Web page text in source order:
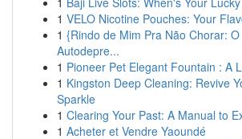
1 VELO Nicotine Pouches: Your
1 {Rindo de Mim Pra Não Chorar:
Autodepre...
1 Pioneer Pet Elegant Fountain : A
1 Kingston Deep Cleaning: Revive
Sparkle
1 Clearing Your Past: A Manual to
1 Acheter et Vendre Yaoundé